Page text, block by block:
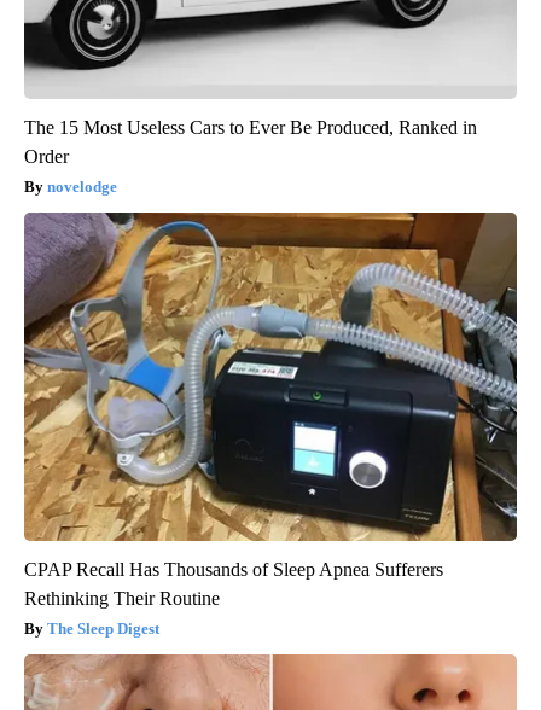
The 15 Most Useless Cars to Ever Be Produced, Ranked in
Order
novelodge
CPAP Recall Has Thousands of Sleep Apnea Sufferers
Rethinking Their Routine
The Sleep Digest